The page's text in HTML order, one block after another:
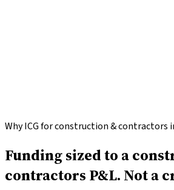
Why ICG for construction & contractors
Funding sized to a
contractors P&L.Not a